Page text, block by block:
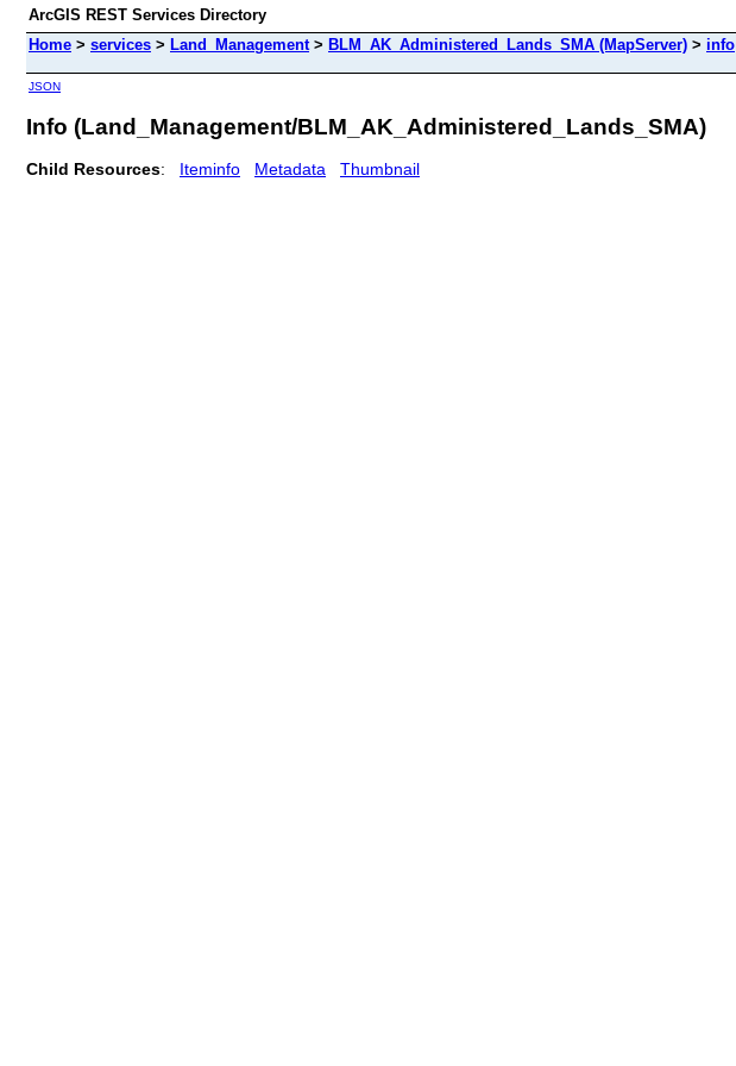
ArcGIS REST Services Directory
Home > services > Land_Management> BLM_AK_Administered_Lands_SMA (MapServer) > info
JSON
Info (Land_Management/BLM_AK_Administered_Lands_SMA)
Child Resources: Iteminfo Metadata Thumbnail